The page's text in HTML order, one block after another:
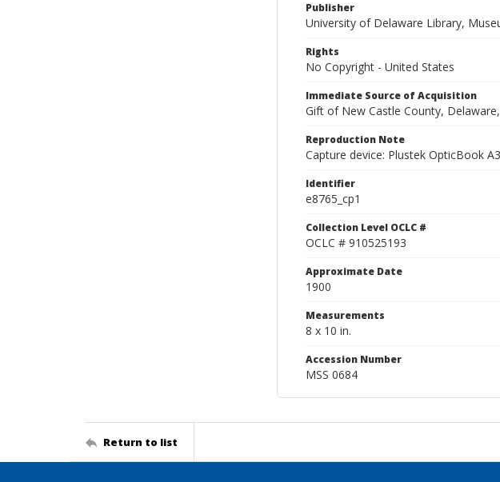
Publisher
University of Delaware Library,
Rights
No Copyright - United States
Immediate Source of Acquisition
Gift of New Castle County,
Reproduction Note
Capture device: Plustek OpticBook
Identifier
e8765_cp1
Collection Level OCLC #
OCLC # 910525193
Approximate Date
1900
Measurements
8 x 10 in.
Accession Number
MSS 0684
Return to list